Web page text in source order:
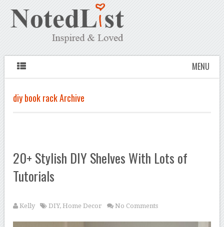
MENU
diy book rack Archive
20+ Stylish DIY Shelves With Lots of
Tutorials
Kelly DIY,Home Decor No Comments